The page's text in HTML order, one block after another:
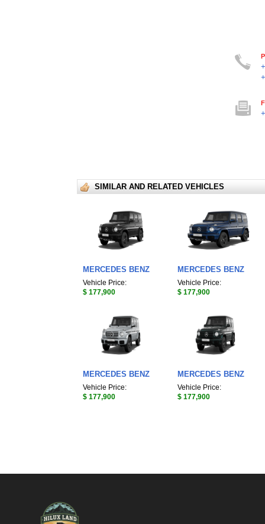
SIMILAR AND RELATED VEHICLES
MERCEDES BENZ
Vehicle Price:
$ 177,900
MERCEDES BENZ
Vehicle Price:
$ 177,900
MERCEDES BENZ
Vehicle Price:
$ 177,900
MERCEDES BENZ
Vehicle Price:
$ 177,900